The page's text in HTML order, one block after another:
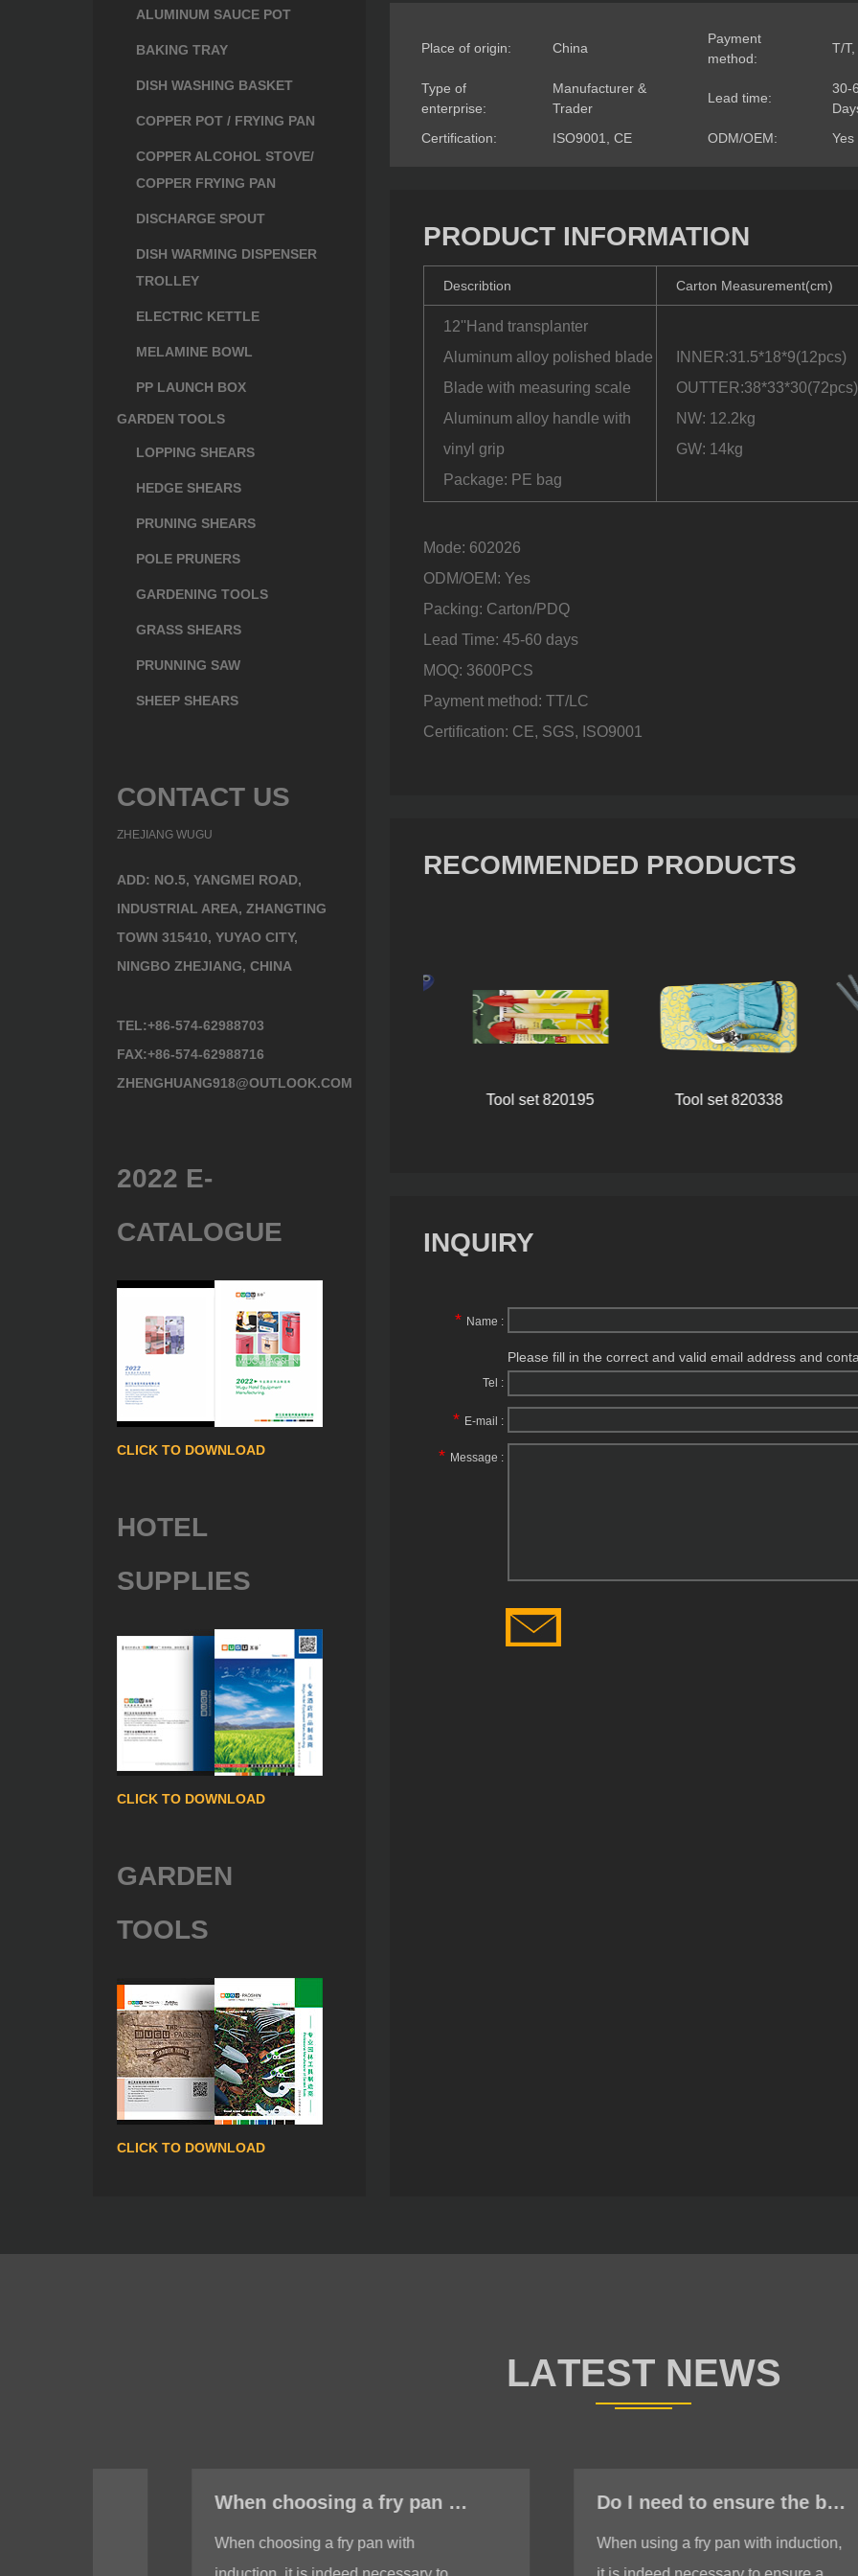
ALUMINUM SAUCE POT
BAKING TRAY
DISH WASHING BASKET
COPPER POT / FRYING PAN
COPPER ALCOHOL STOVE/
COPPER FRYING PAN
DISCHARGE SPOUT
DISH WARMING DISPENSER
TROLLEY
ELECTRIC KETTLE
MELAMINE BOWL
PP LAUNCH BOX
GARDEN TOOLS
LOPPING SHEARS
HEDGE SHEARS
PRUNING SHEARS
POLE PRUNERS
GARDENING TOOLS
GRASS SHEARS
PRUNNING SAW
SHEEP SHEARS
CONTACT US
ZHEJIANG WUGU
ADD: NO.5, YANGMEI ROAD,
INDUSTRIAL AREA, ZHANGTING
TOWN 315410, YUYAO CITY,
NINGBO ZHEJIANG, CHINA
TEL:+86-574-62988703
FAX:+86-574-62988716
ZHENGHUANG918@OUTLOOK.COM
2022 E-
CATALOGUE
CLICK TO DOWNLOAD
HOTEL
SUPPLIES
CLICK TO DOWNLOAD
GARDEN
TOOLS
CLICK TO DOWNLOAD
Place of origin: China
Payment
method:
T/
Type of
enterprise:
Manufacturer &
Trader
Lead time:
30-
Certification:
ISO9001, CE ODM/OEM: Yes
PRODUCT INFORMATION
Describtion Carton Measurement(cm)
12''Hand transplanter
Aluminum alloy polished blade
Blade with measuring scale
Aluminum alloy handle with
vinyl grip
Package: PE bag
INNER:31.5*18*9(12pcs)
OUTTER:38*33*30(72pcs)
NW: 12.2kg
GW: 14kg
Mode: 602026
ODM/OEM: Yes
Packing: Carton/PDQ
Lead Time: 45-60 days
MOQ: 3600PCS
Payment method: TT/LC
Certification: CE, SGS, ISO9001
RECOMMENDED PRODUCTS
Tool set 820195 Tool set 820338
INQUIRY
* Name :
Please fill in the correct and valid email address and
Tel :
* E-mail :
* Message :
When choosing a fry pan with induction, do I need to test whether the bottom of the fry pan is magnetic?
When choosing a fry pan with
Do I need to ensure the bottom is stable when using a fry pan with induction?
When using a fry pan with induction,